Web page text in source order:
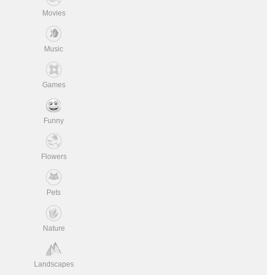
Movies
Music
Games
Funny
Flowers
Pets
Nature
Landscapes